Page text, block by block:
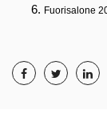
Fuorisalone